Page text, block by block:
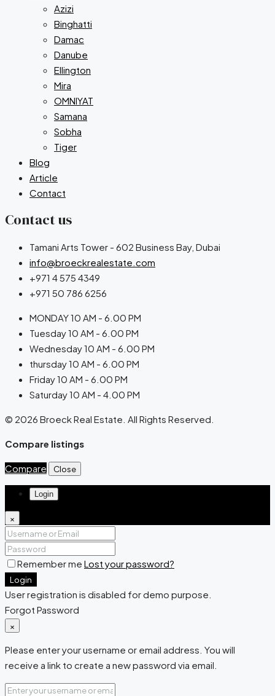
Azizi
Binghatti
Damac
Danube
Ellington
Mira
OMNIYAT
Samana
Sobha
Tiger
Blog
Article
Contact
Contact us
Tamani Arts Tower - 602 Business Bay, Dubai
info@broeckrealestate.com
+971 4 575 4349
+971 50 786 6256
MONDAY 10 AM - 6.00 PM
Tuesday 10 AM - 6.00 PM
Wednesday 10 AM - 6.00 PM
thursday 10 AM - 6.00 PM
Friday 10 AM - 6.00 PM
Saturday 10 AM - 4.00 PM
© 2026 Broeck Real Estate. All Rights Reserved.
Compare listings
Compare Close
Login
×
Remember me Lost your password?
Login
User registration is disabled for demo purpose.
Forgot Password
×
Please enter your username or email address. You will
receive a link to create a new password via email.